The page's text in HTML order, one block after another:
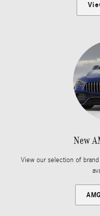
New
View our selection of